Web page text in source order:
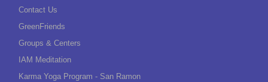
Contact Us
GreenFriends
Groups & Centers
IAM Meditation
Karma Yoga Program - San Ramon